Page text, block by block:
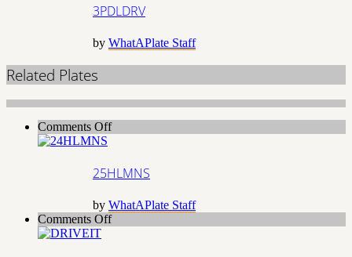
3PDLDRV
by WhatAPlate Staff
Related Plates
Comments Offon
25HLMNS
by WhatAPlate Staff
Comments Offon